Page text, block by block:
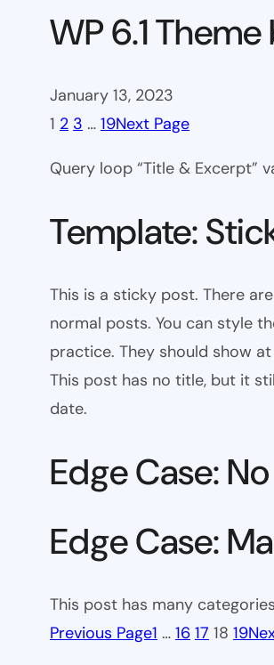
WP 6.1
January 13, 2023
1 2 3 … 19Next Page
Query loop “Title & Excerpt”
Template:
This is a sticky post. There
normal posts. You can style
practice. They should show
This post has no title, but it
date.
Edge Case:
Edge Case:
This post has many
Previous Page1 … 16 17 18 19